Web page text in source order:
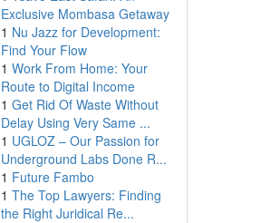
Exclusive Mombasa Getaway
1 Nu Jazz for Development:
Find Your Flow
1 Work From Home: Your
Route to Digital Income
1 Get Rid Of Waste Without
Delay Using Very Same ...
1 UGLOZ – Our Passion for
Underground Labs Done R...
1 Future Fambo
1 The Top Lawyers: Finding
the Right Juridical Re...